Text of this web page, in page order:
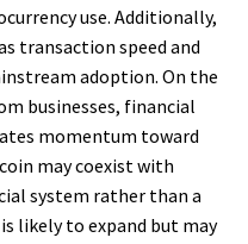
use. Additionally,
transaction speed and
adoption. On the
businesses, financial
momentum toward
may coexist with
system rather than a
likely to expand but may